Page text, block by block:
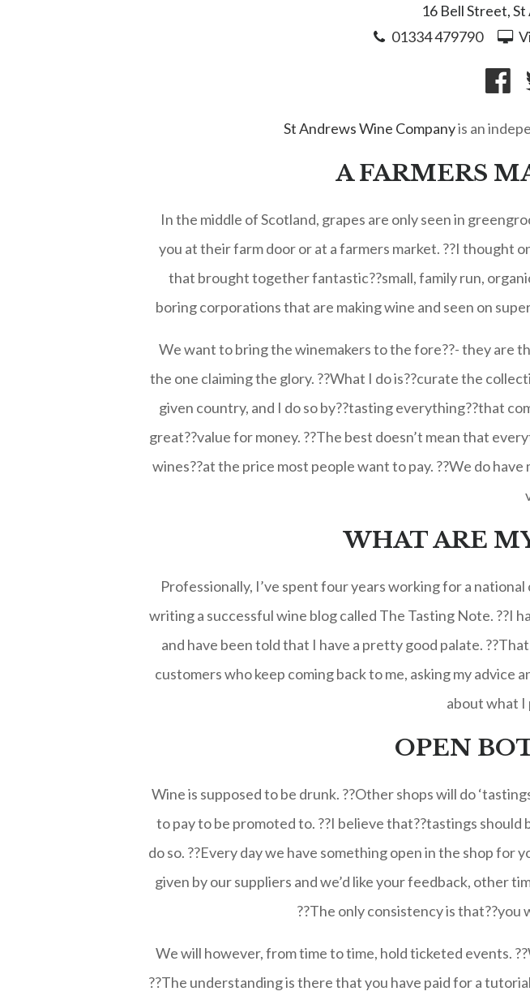
16 Bell Street,
01334 479790
St Andrews Wine Companyis an
A FARMERS
In the middle of Scotland, grapes are only seen in
you at their farm door or at a farmers market. ??I thought
that brought together fantastic??small, family run,
boring corporations that are making wine and seen on
We want to bring the winemakers to the fore??- they are
the one claiming the glory. ??What I do is??curate the
given country, and I do so by??tasting everything??that
great??value for money. ??The best doesn’t mean that
wines??at the price most people want to pay. ??We do
WHAT ARE
Professionally, I’ve spent four years working for a
writing a successful wine blog called The Tasting Note. ??I
and have been told that I have a pretty good palate.
customers who keep coming back to me, asking my advice
about what I
OPEN
Wine is supposed to be drunk. ??Other shops will do
to pay to be promoted to. ??I believe that??tastings should
do so. ??Every day we have something open in the shop for
given by our suppliers and we’d like your feedback, other
??The only consistency is
We will however, from time to time, hold ticketed events.
??The understanding is there that you have paid for a